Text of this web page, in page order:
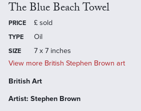
The Blue Beach Towel
PRICE £ sold
TYPE Oil
SIZE
7 x 7 inches
View more British Stephen Brown art
British Art
Artist: Stephen Brown